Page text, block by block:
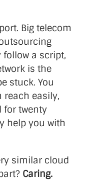
Big telecom
follow a script,
is the
stuck. You
reach easily,
for twenty
help you with
similar cloud
Caring.